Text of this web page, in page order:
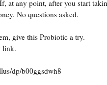
at any point, after you start
No questions asked.
give this Probiotic a try.
link.
dp/b00ggsdwh8